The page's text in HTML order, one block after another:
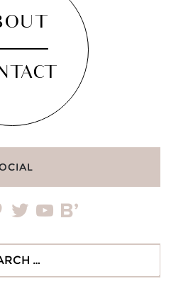
twitteryoutubebloglovin